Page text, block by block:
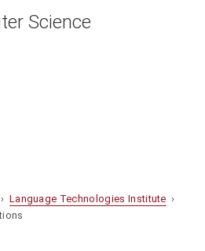
Science
› Language Technologies Institute ›